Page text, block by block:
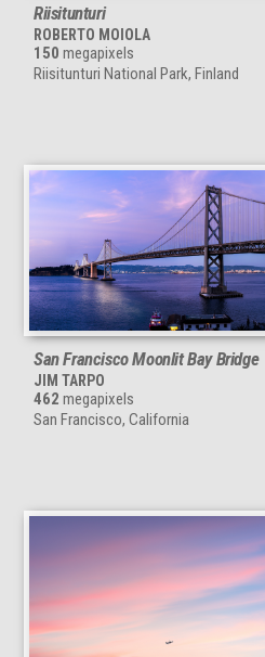
Riisitunturi
ROBERTO MOIOLA
150 megapixels
Riisitunturi National Park, Finland
San Francisco Moonlit Bay Bridge
JIM TARPO
462 megapixels
San Francisco, California